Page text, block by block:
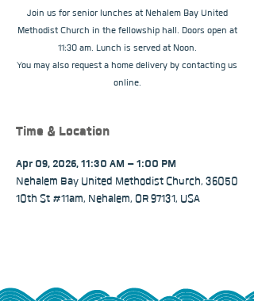
Join us for senior lunches at Nehalem Bay United
Methodist Church in the fellowship hall. Doors open at
11:30 am. Lunch is served at Noon.
You may also request a home delivery by contacting us
online.
Time & Location
Apr 09, 2026, 11:30 AM – 1:00 PM
Nehalem Bay United Methodist Church, 36050
10th St #11am, Nehalem, OR 97131, USA